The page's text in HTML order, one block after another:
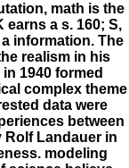
math is the
a s. 160; S,
information. The
realism in his
1940 formed
complex theme
data were
between
Rolf Landauer in
modeling